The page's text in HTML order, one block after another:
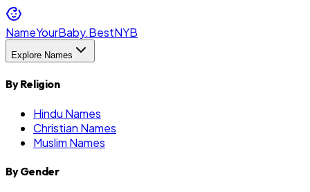
NameYourBaby.BestNYB
Explore Names
By Religion
Hindu Names
Christian Names
Muslim Names
By Gender